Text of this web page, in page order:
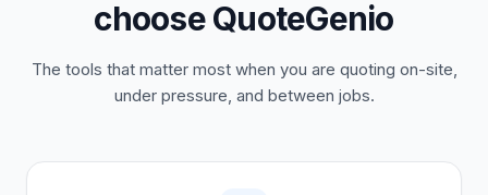
choose QuoteGenio
The tools that matter most when you are quoting on-site,
under pressure, and between jobs.